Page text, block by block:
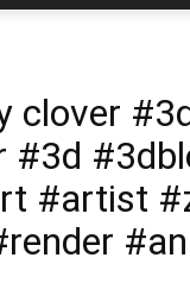
clover
#3d
#artist